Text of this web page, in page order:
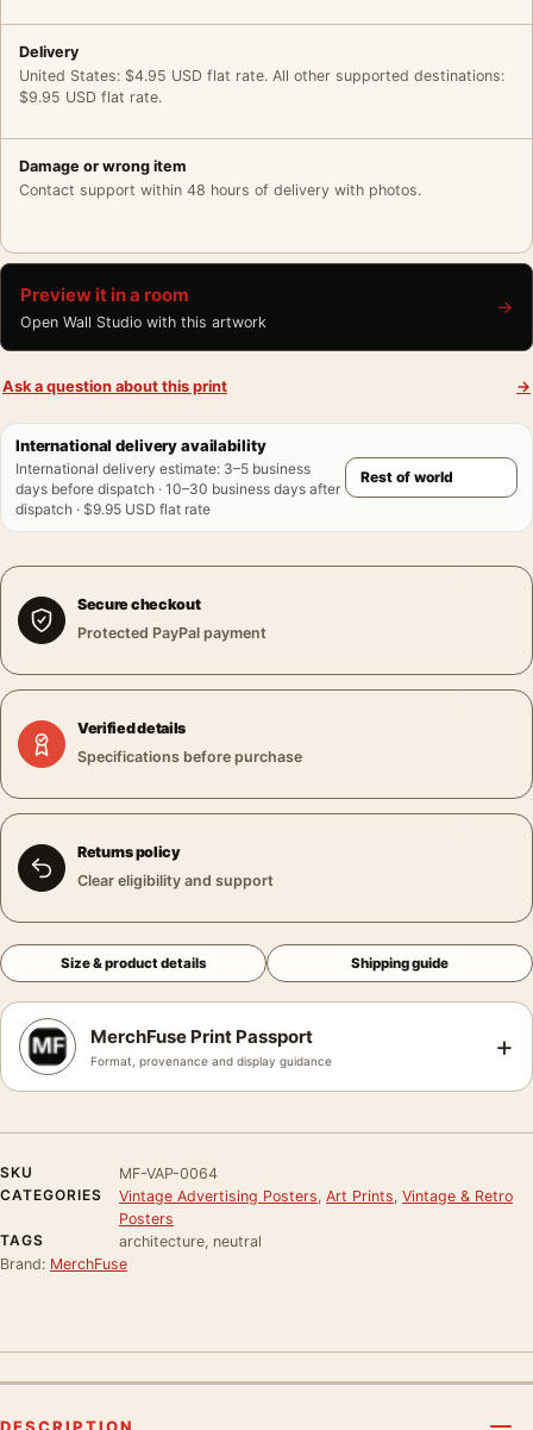
Delivery
United States: $4.95 USD flat rate. All other supported destinations:
$9.95 USD flat rate.
Damage or wrong item
Contact support within 48 hours of delivery with photos.
Preview it in a room
Open Wall Studio with this artwork
→
Ask a question about this print →
International delivery availability
International delivery estimate: 3–5 business
days before dispatch · 10–30 business days after
dispatch · $9.95 USD flat rate
Secure checkout
Protected PayPal payment
Verified details
Specifications before purchase
Returns policy
Clear eligibility and support
Size & product details Shipping guide
MerchFuse Print Passport
Format, provenance and display guidance +
SKU
MF-VAP-0064
CATEGORIES
Vintage Advertising Posters Art Prints Vintage & Retro
Posters
TAGS
architecture, neutral
Brand: MerchFuse